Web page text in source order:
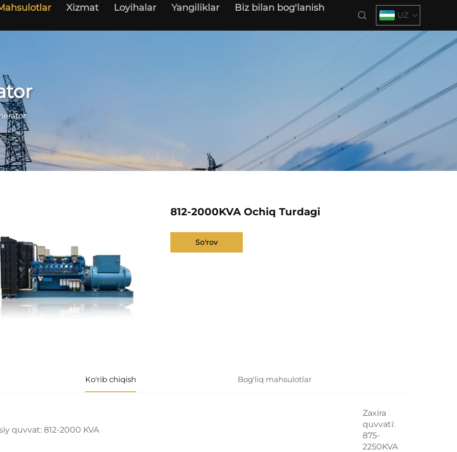
Xizmat Loyihalar Yangiliklar
Biz bilan bog'lanish
UZ
812-2000KVA Ochiq Turdagi
So'rov
Ko'rib chiqish Bog'liq mahsulotlar
quvvat: 812-2000 KVA
Zaxira
quvvati:
875-
2250KVA